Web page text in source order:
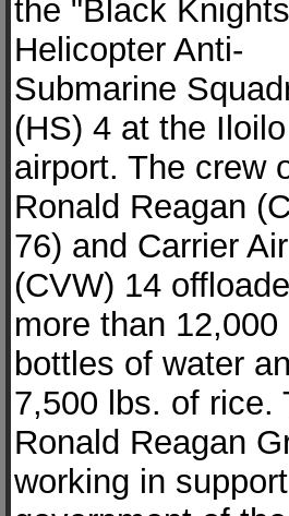
the "Black
Helicopter Anti-
Submarine
(HS) 4 at the Iloilo
airport. The crew
Ronald Reagan
76) and Carrier
(CVW) 14
more than 12,000
bottles of water
7,500 lbs. of rice.
Ronald Reagan
working in